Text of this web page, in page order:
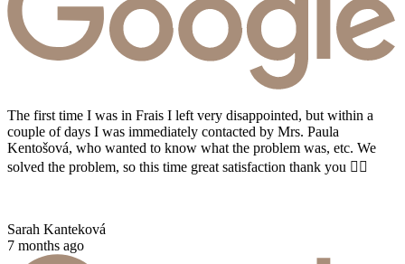
The first time I was in Frais I left very disappointed, but within a
couple of days I was immediately contacted by Mrs. Paula
Kentošová, who wanted to know what the problem was, etc. We
solved the problem, so this time great satisfaction thank you 👌🏻
Sarah Kanteková
7 months ago